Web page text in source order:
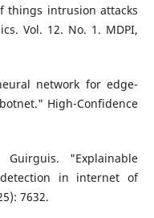
things intrusion attacks
Vol. 12. No. 1. MDPI,
network for edge-
High-Confidence
"Explainable
in internet of
7632.